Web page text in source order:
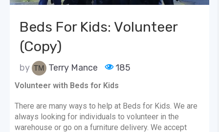
Beds For Kids: Volunteer
(Copy)
by Terry Mance 185
Volunteer with Beds for Kids
There are many ways to help at Beds for Kids. We are
always looking for individuals to volunteer in the
warehouse or go on a furniture delivery. We accept